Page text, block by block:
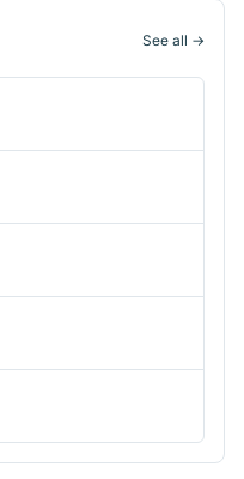
See all →